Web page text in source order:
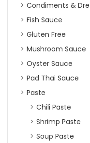
Condiments &
Fish Sauce
Gluten Free
Mushroom Sauce
Oyster Sauce
Pad Thai Sauce
Paste
Chili Paste
Shrimp Paste
Soup Paste